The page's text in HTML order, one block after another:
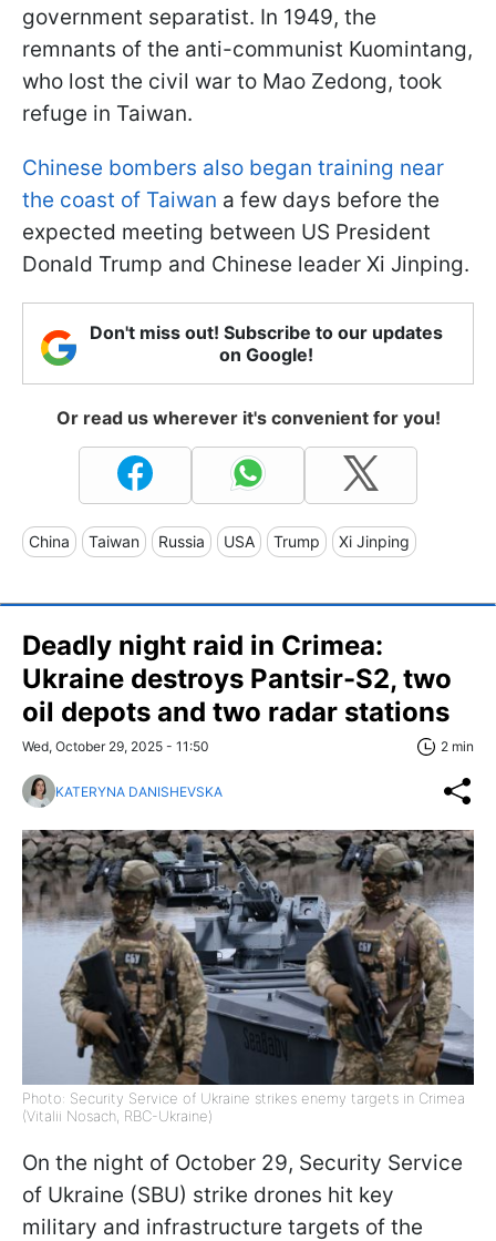
government separatist. In 1949, the
remnants of the anti-communist Kuomintang,
who lost the civil war to Mao Zedong, took
refuge in Taiwan.
Chinese bombers also began training near
the coast of Taiwan a few days before the
expected meeting between US President
Donald Trump and Chinese leader Xi Jinping.
Don't miss out! Subscribe to our updates
on Google!
Or read us wherever it's convenient for you!
China Taiwan Russia USA Trump Xi Jinping
Deadly night raid in Crimea:
Ukraine destroys Pantsir-S2, two
oil depots and two radar stations
Wed, October 29, 2025 - 11:50 2 min
KATERYNA DANISHEVSKA
Photo: Security Service of Ukraine strikes enemy targets in Crimea
(Vitalii Nosach, RBC-Ukraine)
On the night of October 29, Security Service
of Ukraine (SBU) strike drones hit key
military and infrastructure targets of the